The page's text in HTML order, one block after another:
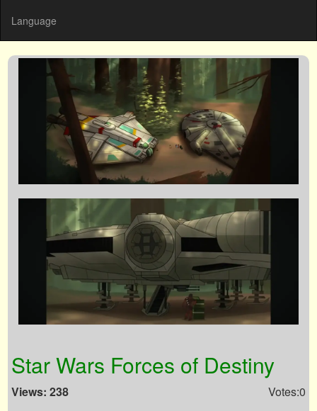
Language
Star Wars Forces of Destiny
Views: 238 Votes:0